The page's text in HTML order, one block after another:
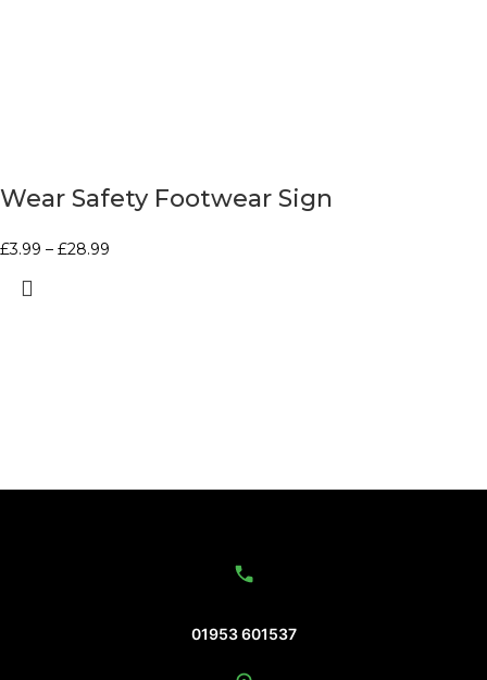
Wear Safety Footwear Sign
£3.99 – £28.99
01953 601537